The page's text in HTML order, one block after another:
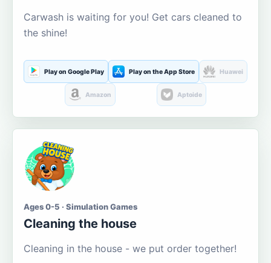
Carwash is waiting for you! Get cars cleaned to
the shine!
Play on Google Play Play on the App Store Huawei
Amazon Aptoide
Ages 0-5 · Simulation Games
Cleaning the house
Cleaning in the house - we put order together!